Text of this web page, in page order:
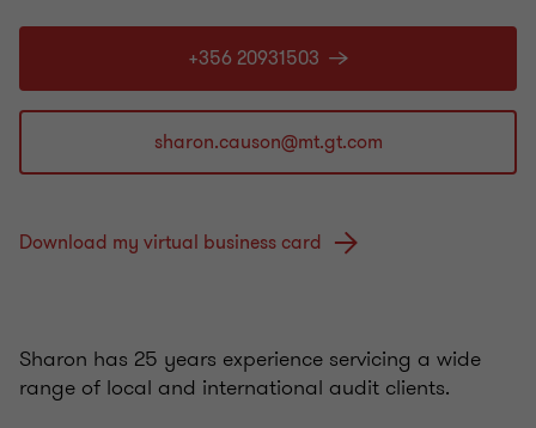
+356 20931503
Download my virtual business card
Sharon has 25 years experience servicing a wide
range of local and international audit clients.